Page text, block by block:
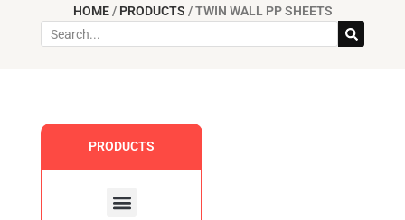
HOME/ PRODUCTS /TWIN WALL PP SHEETS
PRODUCTS